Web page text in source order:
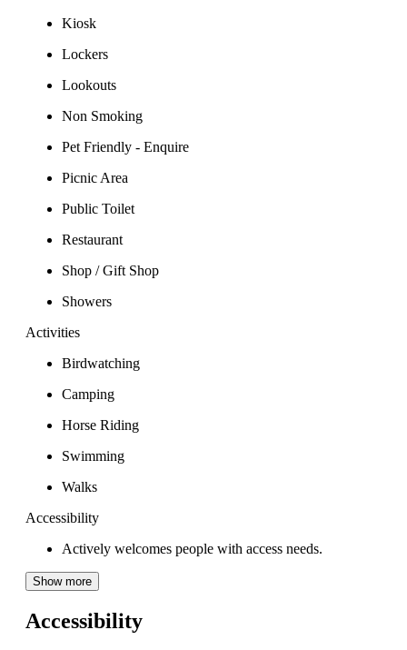
Kiosk
Lockers
Lookouts
Non Smoking
Pet Friendly - Enquire
Picnic Area
Public Toilet
Restaurant
Shop / Gift Shop
Showers
Activities
Birdwatching
Camping
Horse Riding
Swimming
Walks
Accessibility
Actively welcomes people with access needs.
Show more
Accessibility